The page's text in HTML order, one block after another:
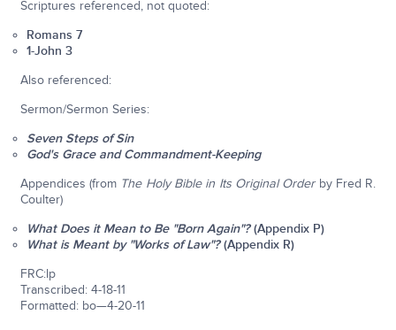
Scriptures referenced, not quoted:
Romans 7
1-John 3
Also referenced:
Sermon/Sermon Series:
Seven Steps of Sin
God's Grace and Commandment-Keeping
Appendices (from The Holy Bible in Its Original Order by Fred R.
Coulter)
What Does it Mean to Be "Born Again"?(Appendix P)
What is Meant by "Works of Law"?(Appendix R)
FRC:lp
Transcribed: 4-18-11
Formatted: bo—4-20-11